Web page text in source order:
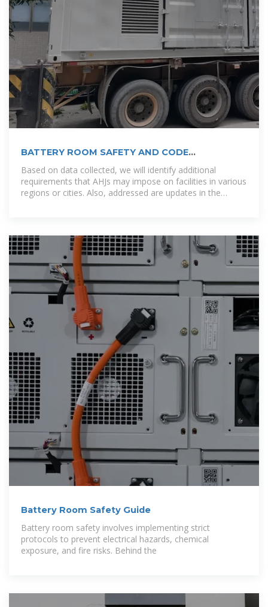
BATTERY ROOM SAFETY AND CODE
REQUIREMENTS.
Based on data collected, we will identify additional
requirements that AHJs may impose on facilities in various
regions or cities. Also, addressed are updates in the
Battery Room Safety Guide
Battery room safety involves implementing strict
protocols to prevent electrical hazards, chemical
exposure, and fire risks. Behind the